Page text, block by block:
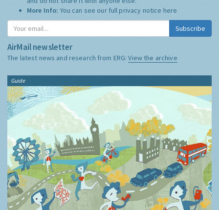
More Info: You can see our full privacy notice here
Subscribe
AirMail newsletter
The latest news and research from ERG:View the archive
Guide